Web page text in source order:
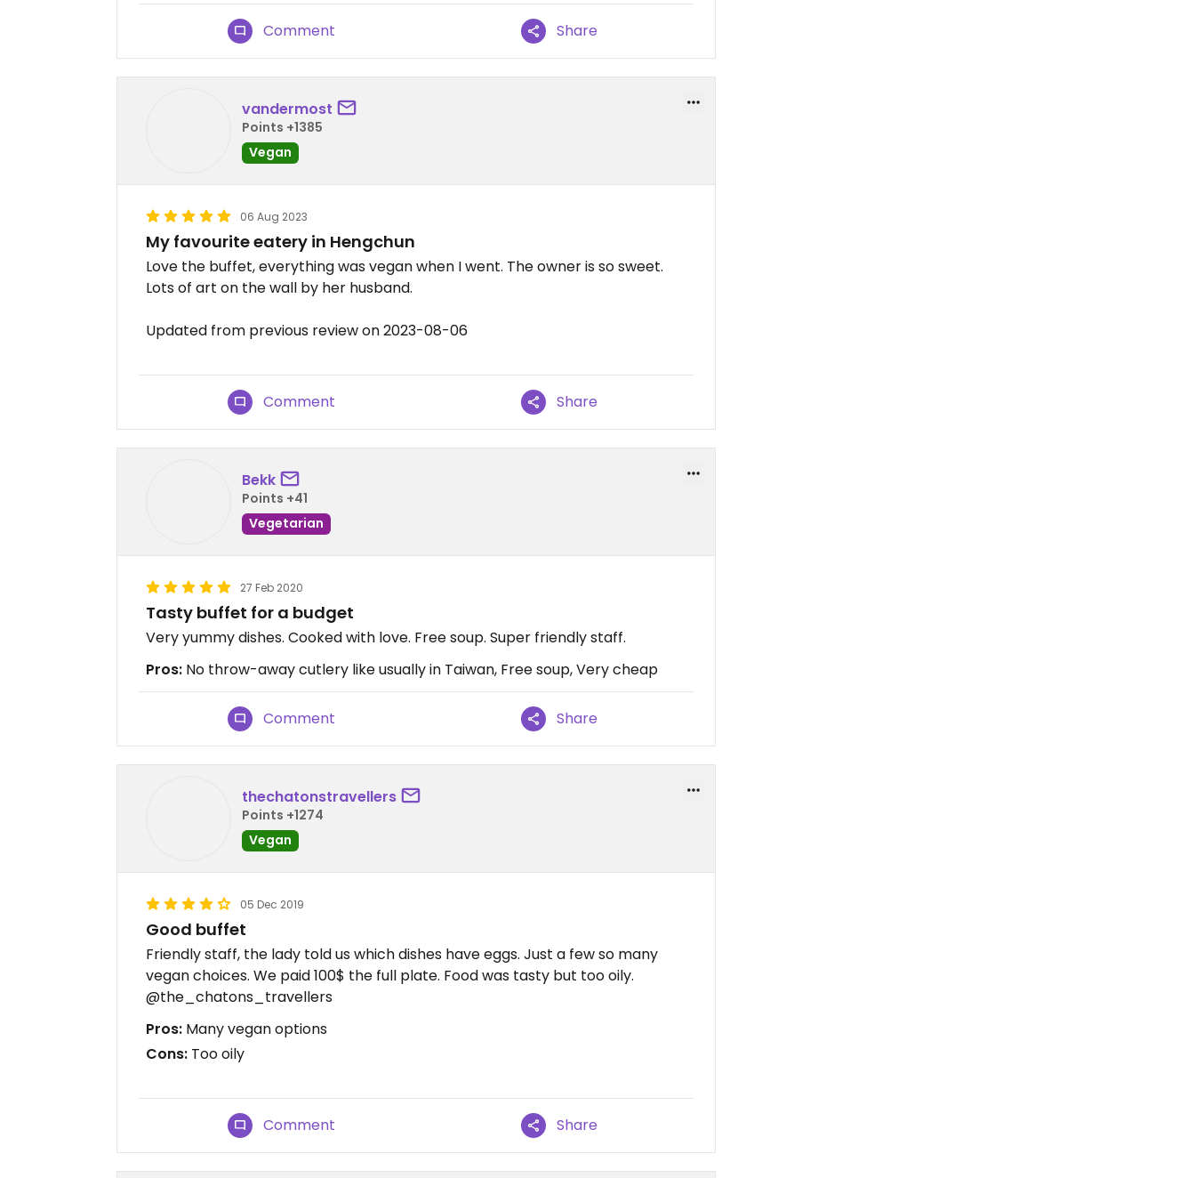
Comment Share
vandermost
Points +1385
Vegan
06 Aug 2023
My favourite eatery in Hengchun
Love the buffet, everything was vegan when I went. The owner is so sweet.
Lots of art on the wall by her husband.
Updated from previous review on 2023-08-06
Comment Share
Bekk
Points +41
Vegetarian
27 Feb 2020
Tasty buffet for a budget
Very yummy dishes. Cooked with love. Free soup. Super friendly staff.
Pros: No throw-away cutlery like usually in Taiwan, Free soup, Very cheap
Comment Share
thechatonstravellers
Points +1274
Vegan
05 Dec 2019
Good buffet
Friendly staff, the lady told us which dishes have eggs. Just a few so many
vegan choices. We paid 100$ the full plate. Food was tasty but too oily.
@the_chatons_travellers
Pros: Many vegan options
Cons: Too oily
Comment Share